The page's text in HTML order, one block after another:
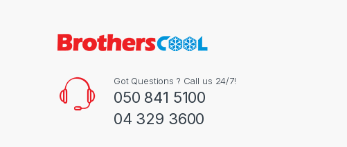
Got Questions ? Call us 24/7!
050 841 5100
04 329 3600